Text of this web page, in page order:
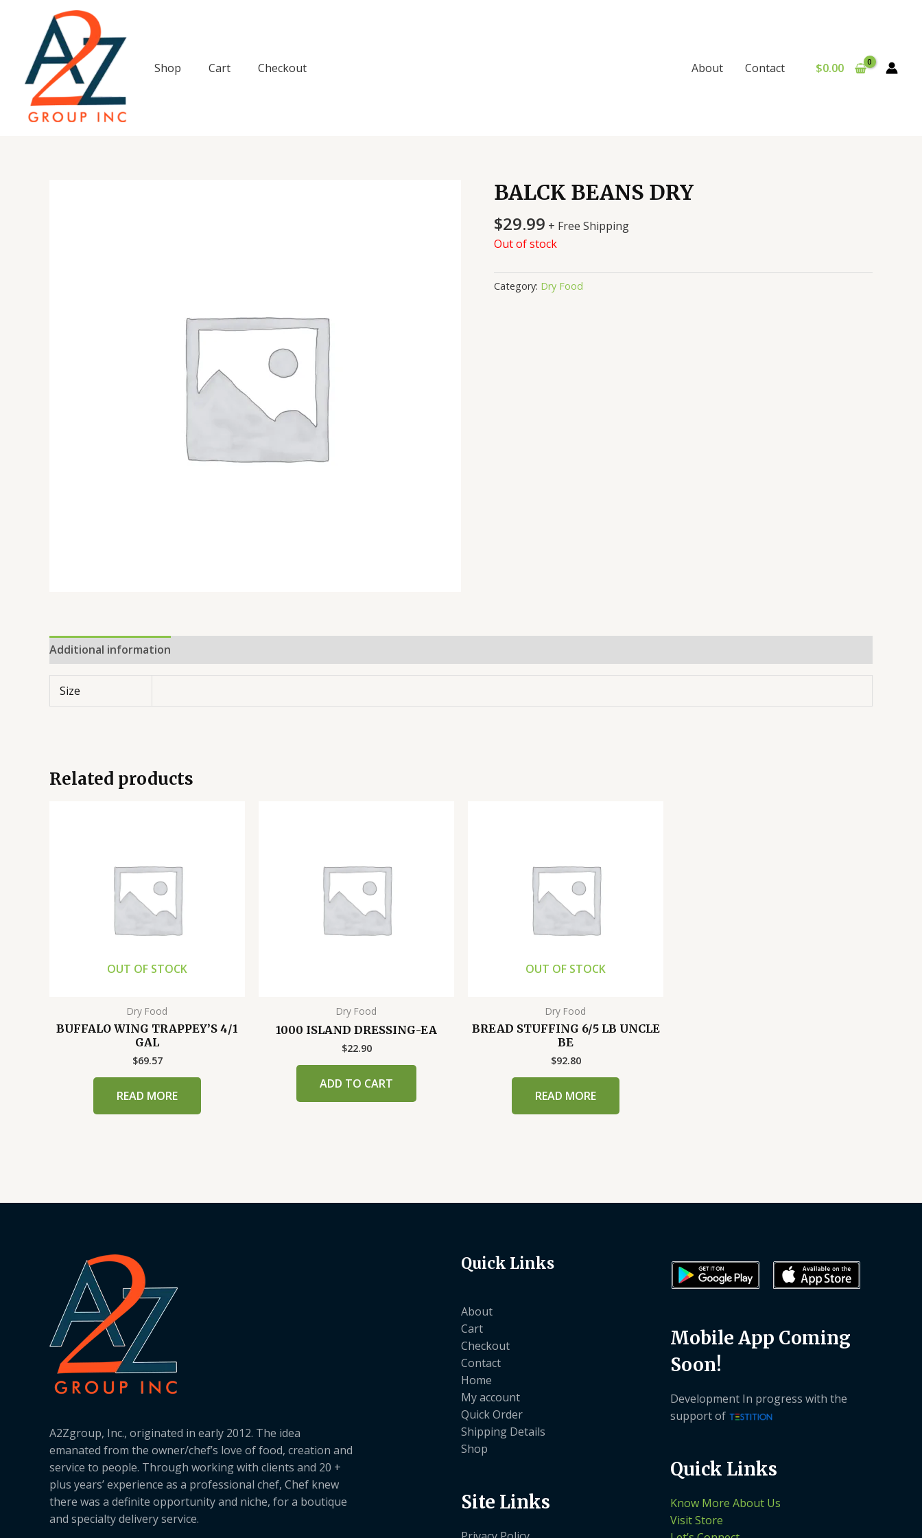
Shop
Cart Checkout About Contact $0.00
BALCK BEANS DRY
$29.99 + Free Shipping
Out of stock
Category: Dry Food
Additional information
Size
Related products
OUT OF STOCK
Dry Food
BUFFALO WING TRAPPEY’S 4/1
GAL
$69.57
READ MORE
Dry Food
1000 ISLAND DRESSING-EA
$22.90
ADD TO CART
OUT OF STOCK
Dry Food
BREAD STUFFING 6/5 LB UNCLE
BE
$92.80
READ MORE
A2Zgroup, Inc., originated in early 2012. The idea
emanated from the owner/chef’s love of food, creation and
service to people. Through working with clients and 20 +
plus years’ experience as a professional chef, Chef knew
there was a definite opportunity and niche, for a boutique
and specialty delivery service.
Quick Links
About
Cart
Checkout
Contact
Home
My account
Quick Order
Shipping Details
Shop
Site Links
Mobile App Coming
Soon!
Development In progress with the
support of
Quick Links
Know More About Us
Visit Store